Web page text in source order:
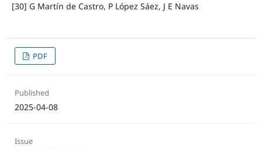
[30] G Martín de Castro, P López Sáez, J E Navas
PDF
Published
2025-04-08
Issue